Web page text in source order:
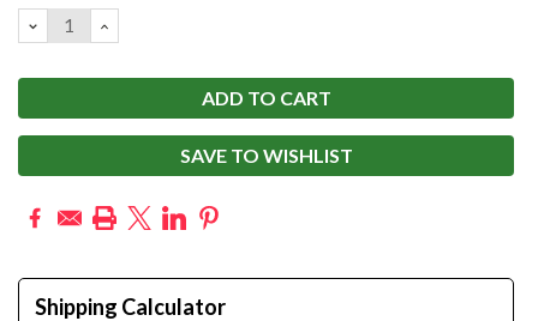
DECREASE
QUANTITY:
INCREASE
QUANTITY:
SAVE TO WISHLIST
Shipping Calculator